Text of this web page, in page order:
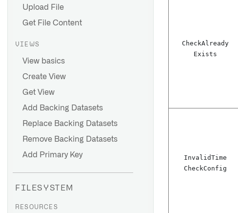
Upload File
Get File Content
VIEWS
View basics
Create View
Get View
Add Backing Datasets
Replace Backing Datasets
Remove Backing Datasets
Add Primary Key
FILESYSTEM
RESOURCES
CheckAlready
Exists
InvalidTime
CheckConfig